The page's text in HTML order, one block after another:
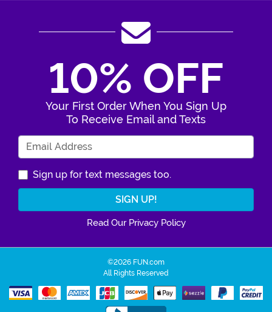
10% OFF
Your First Order When You Sign Up
To Receive Email and Texts
Sign up for text messages too.
Read Our Privacy Policy
©2026 FUN.com
All Rights Reserved